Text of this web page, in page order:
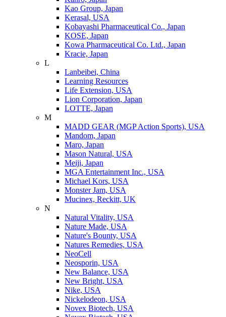
Kao Group, Japan
Kerasal, USA
Kobayashi Pharmaceutical Co., Japan
KOSE, Japan
Kowa Pharmaceutical Co. Ltd., Japan
Kracie, Japan
L
Lanbeibei, China
Learning Resources
Life Extension, USA
Lion Corporation, Japan
LOTTE, Japan
M
MADD GEAR (MGP Action Sports), USA
Mandom, Japan
Maro, Japan
Mason Natural, USA
Meiji, Japan
MGA Entertainment Inc., USA
Michael Kors, USA
Monster Jam, USA
Mucinex, Reckitt, UK
N
Natural Vitality, USA
Nature Made, USA
Nature's Bounty, USA
Natures Remedies, USA
NeoCell
Neosporin, USA
New Balance, USA
New Bright, USA
Nike, USA
Niсkelodeon, USA
Novex Biotech, USA